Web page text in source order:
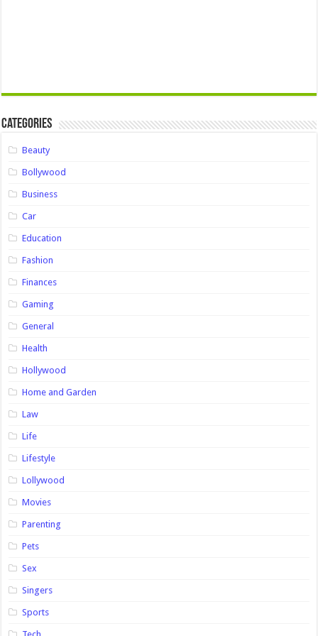
Categories
Beauty
Bollywood
Business
Car
Education
Fashion
Finances
Gaming
General
Health
Hollywood
Home and Garden
Law
Life
Lifestyle
Lollywood
Movies
Parenting
Pets
Sex
Singers
Sports